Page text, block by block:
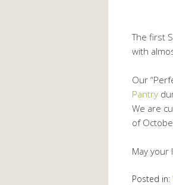
The first
with
Our
Pantry
We are
of
May your
Posted in: